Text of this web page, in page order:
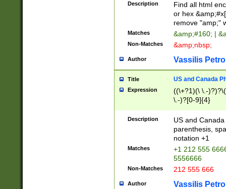
Description
Find all html
or hex
remove "amp;"
Matches &amp;#160; |
Non-Matches &amp;nbsp;
Author Vassilis
Title US and Canada
Expression
((\+?1)(\ \.-
\.-)?[0-9]{4}
Description
US and
parenthesis,
notation +1
Matches
+1 212 555
5556666
Non-Matches 212 555 666
Author Vassilis